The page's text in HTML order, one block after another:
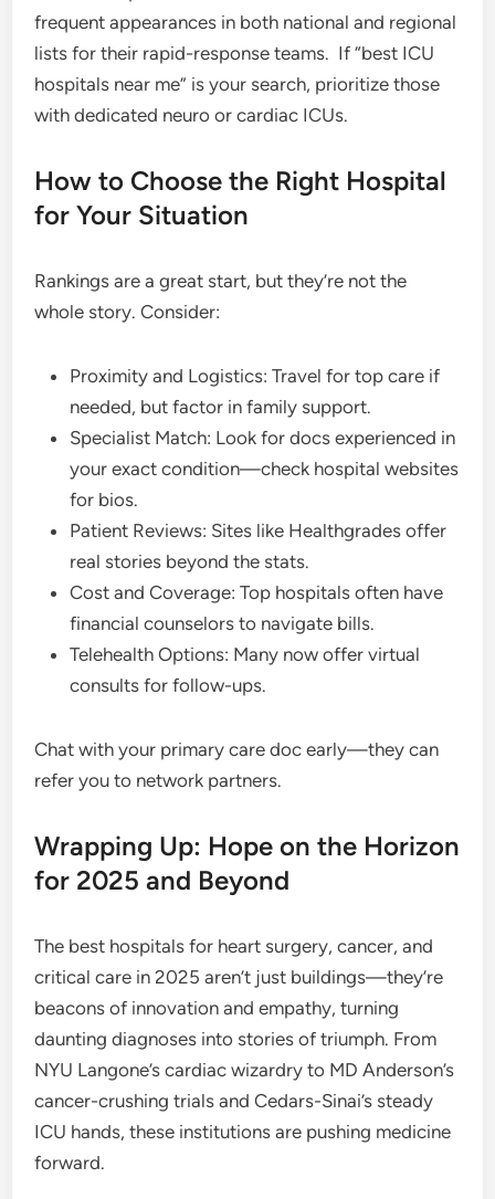
frequent appearances in both national and regional
lists for their rapid-response teams. If “best ICU
hospitals near me” is your search, prioritize those
with dedicated neuro or cardiac ICUs.
How to Choose the Right Hospital
for Your Situation
Rankings are a great start, but they’re not the
whole story. Consider:
Proximity and Logistics: Travel for top care if
needed, but factor in family support.
Specialist Match: Look for docs experienced in
your exact condition—check hospital websites
for bios.
Patient Reviews: Sites like Healthgrades offer
real stories beyond the stats.
Cost and Coverage: Top hospitals often have
financial counselors to navigate bills.
Telehealth Options: Many now offer virtual
consults for follow-ups.
Chat with your primary care doc early—they can
refer you to network partners.
Wrapping Up: Hope on the Horizon
for 2025 and Beyond
The best hospitals for heart surgery, cancer, and
critical care in 2025 aren’t just buildings—they’re
beacons of innovation and empathy, turning
daunting diagnoses into stories of triumph. From
NYU Langone’s cardiac wizardry to MD Anderson’s
cancer-crushing trials and Cedars-Sinai’s steady
ICU hands, these institutions are pushing medicine
forward.